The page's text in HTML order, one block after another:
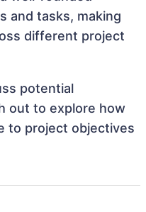
and tasks, making
different project
potential
out to explore how
to project objectives